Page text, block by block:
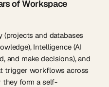
of Workspace
(projects and databases
Intelligence (AI
and make decisions), and
trigger workflows across
they form a self-